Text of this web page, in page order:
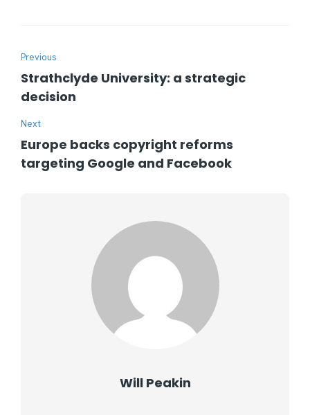
Previous
Strathclyde University: a strategic
decision
Next
Europe backs copyright reforms
targeting Google and Facebook
Will Peakin